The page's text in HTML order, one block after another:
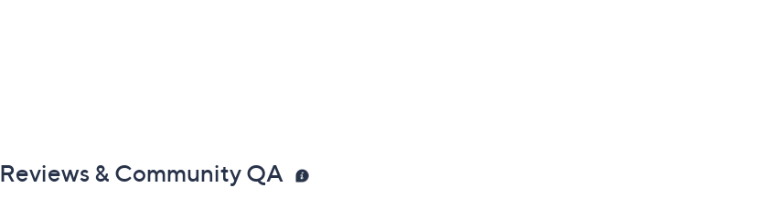
Reviews & Community QA